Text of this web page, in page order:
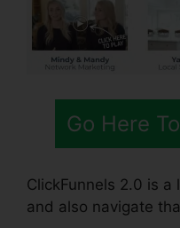
Go Here
ClickFunnels 2.0 is
and also navigate